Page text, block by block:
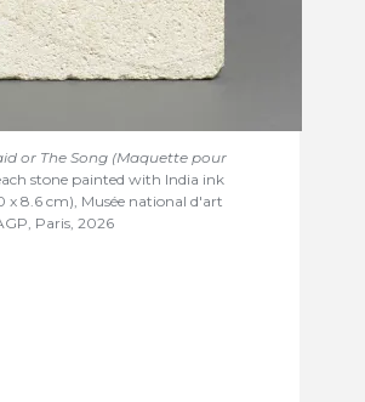
or The Song (Maquette pour
stone painted with India ink
x 8.6 cm), Musée national d'art
Paris, 2026